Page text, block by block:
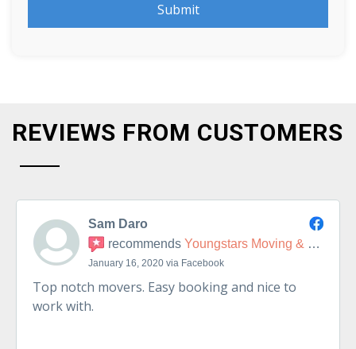
Submit
REVIEWS FROM CUSTOMERS
Sam Daro
recommends Youngstars Moving & Delivery
January 16, 2020 via Facebook
Top notch movers. Easy booking and nice to
work with.